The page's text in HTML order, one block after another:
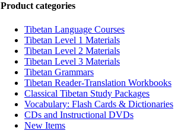
Product categories
Tibetan Language Courses
Tibetan Level 1 Materials
Tibetan Level 2 Materials
Tibetan Level 3 Materials
Tibetan Grammars
Tibetan Reader-Translation Workbooks
Classical Tibetan Study Packages
Vocabulary: Flash Cards & Dictionaries
CDs and Instructional DVDs
New Items